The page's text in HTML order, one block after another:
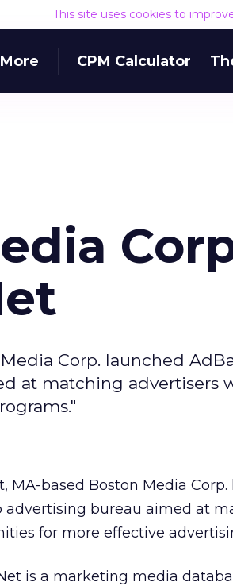
This site uses cookies to
More CPM Calculator
Corp. launched
at matching advertisers
MA-based Boston Media Corp.
advertising bureau aimed at
for more effective
is a marketing media